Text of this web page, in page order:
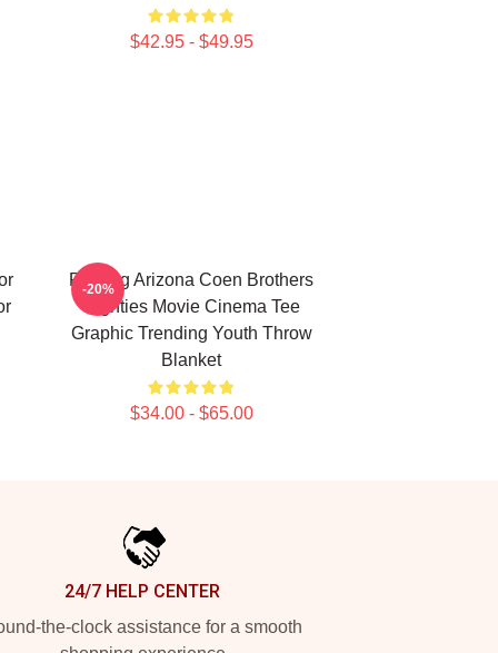
$42.95 - $49.95
Raising Arizona Coen Brothers
Eighties Movie Cinema Tee
Graphic Trending Youth Throw
Blanket
$34.00 - $65.00
-20%
24/7 HELP CENTER
the-clock assistance for a smooth